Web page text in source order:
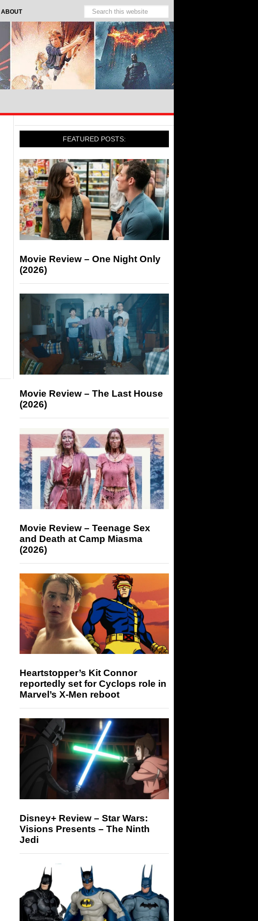
ABOUT
FEATURED POSTS:
Movie Review – One Night Only
(2026)
Movie Review – The Last House
(2026)
Movie Review – Teenage Sex
and Death at Camp Miasma
(2026)
Heartstopper’s Kit Connor
reportedly set for Cyclops role in
Marvel’s X-Men reboot
Disney+ Review – Star Wars:
Visions Presents – The Ninth
Jedi